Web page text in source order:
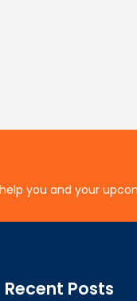
you and your
Recent Posts